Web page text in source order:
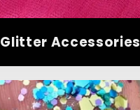
Glitter Accessories